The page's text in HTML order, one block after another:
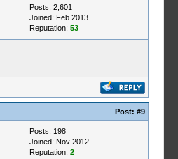
Posts: 2,601
Joined: Feb 2013
Reputation: 53
Post: #9
Posts: 198
Joined: Nov 2012
Reputation: 2